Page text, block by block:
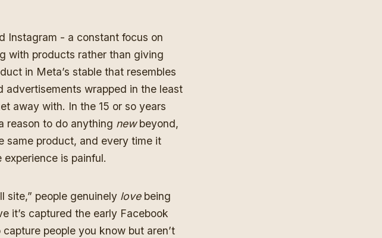
Instagram - a constant focus on
with products rather than giving
in Meta’s stable that resembles
wrapped in the least
away with. In the 15 or so years
reason to do anything newbeyond,
same product, and every time it
is painful.
site,” people genuinely lovebeing
it’s captured the early Facebook
people you know but aren’t